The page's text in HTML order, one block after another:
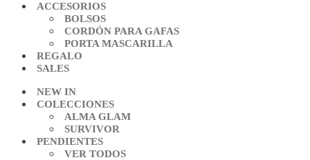
ACCESORIOS
BOLSOS
CORDÓN PARA GAFAS
PORTA MASCARILLA
REGALO
SALES
NEW IN
COLECCIONES
ALMA GLAM
SURVIVOR
PENDIENTES
VER TODOS